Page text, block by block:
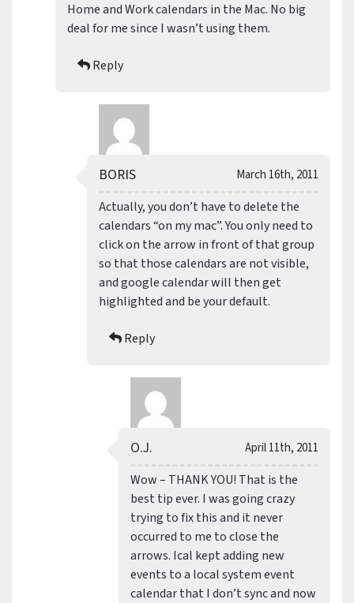
Home and Work calendars in the Mac. No big
deal for me since I wasn’t using them.
Reply
March 16th, 2011
BORIS
Actually, you don’t have to delete the
calendars “on my mac”. You only need to
click on the arrow in front of that group
so that those calendars are not visible,
and google calendar will then get
highlighted and be your default.
Reply
April 11th, 2011
O.J.
Wow – THANK YOU! That is the
best tip ever. I was going crazy
trying to fix this and it never
occurred to me to close the
arrows. Ical kept adding new
events to a local system event
calendar that I don’t sync and now